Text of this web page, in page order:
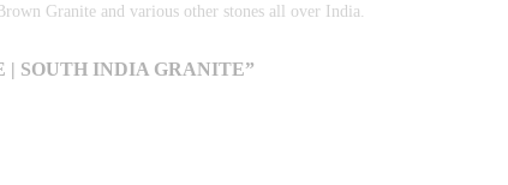
Granite and various other stones all over India.
SOUTH INDIA GRANITE”